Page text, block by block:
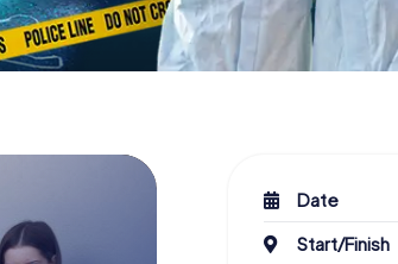
Date
Start/Finish